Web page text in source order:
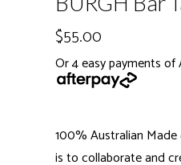
$55.00
Or 4 easy payments of
100% Australian Made
is to collaborate and